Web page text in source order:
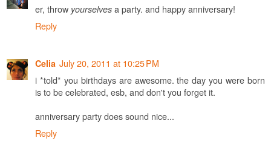
er, throw yourselves a party. and happy anniversary!
Reply
Celia July 20, 2011 at 10:25 PM
i *told* you birthdays are awesome. the day you were born
is to be celebrated, esb, and don't you forget it.
anniversary party does sound nice...
Reply